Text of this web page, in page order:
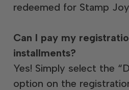
redeemed for Stamp
Can I pay my
installments?
Yes! Simply select the
option on the